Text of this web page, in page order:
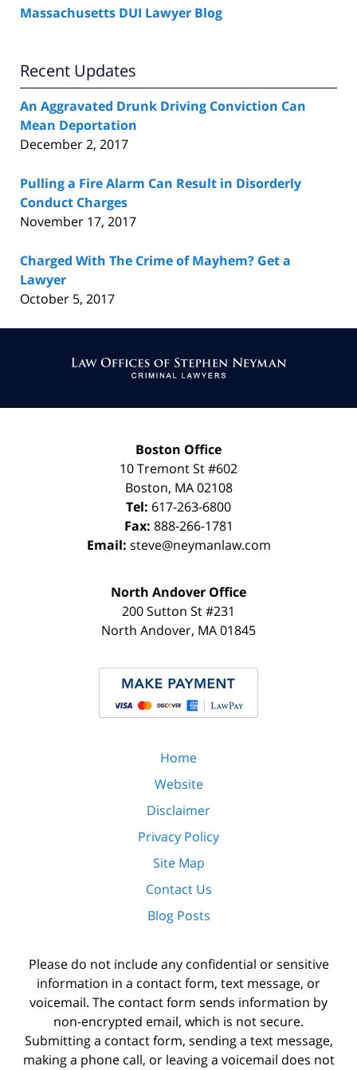
Massachusetts DUI Lawyer Blog
Recent Updates
An Aggravated Drunk Driving Conviction Can
Mean Deportation
December 2, 2017
Pulling a Fire Alarm Can Result in Disorderly
Conduct Charges
November 17, 2017
Charged With The Crime of Mayhem? Get a
Lawyer
October 5, 2017
Information
Boston Office
10 Tremont St#602
Boston, MA 02108
Tel: 617-263-6800
Fax: 888-266-1781
Email: steve@neymanlaw.com
North Andover Office
200 Sutton St #231
North Andover, MA01845
Home
Website
Disclaimer
Privacy Policy
Site Map
Contact Us
Blog Posts
Please do not include any confidential or sensitive
information in a contact form, text message, or
voicemail. The contact form sends information by
non-encrypted email, which is not secure.
Submitting a contact form, sending a text message,
making a phone call, or leaving a voicemail does not